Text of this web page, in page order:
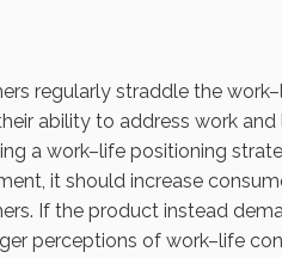
regularly straddle the
ability to address work
a work–life positioning
it should increase
If the product instead
perceptions of work–life